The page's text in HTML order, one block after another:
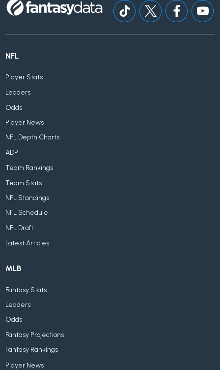
NFL
Player Stats
Leaders
Odds
Player News
NFL Depth Charts
ADP
Team Rankings
Team Stats
NFL Standings
NFL Schedule
NFL Draft
Latest Articles
MLB
Fantasy Stats
Leaders
Odds
Fantasy Projections
Fantasy Rankings
Player News